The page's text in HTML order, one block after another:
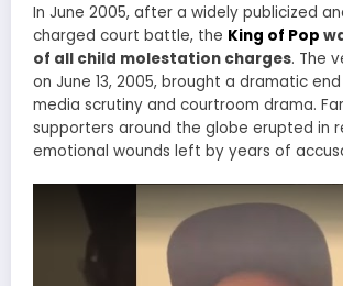
In June 2005, after a widely publicized
charged court battle, the King of Pop
of all child molestation charges. The
on June 13, 2005, brought a dramatic
media scrutiny and courtroom drama.
supporters around the globe erupted in
emotional wounds left by years of